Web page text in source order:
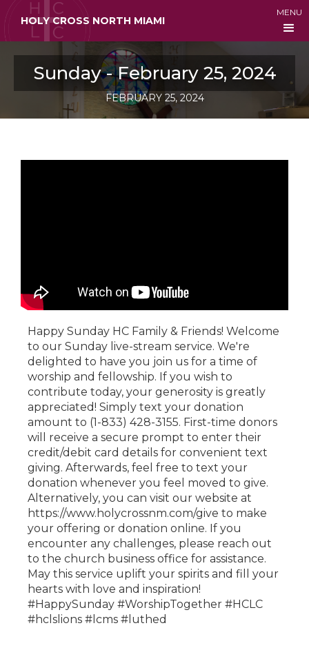
HOLY CROSS NORTH MIAMI
MENU
Sunday - February 25, 2024
FEBRUARY 25, 2024
Happy Sunday HC Family & Friends! Welcome
to our Sunday live-stream service. We're
delighted to have you join us for a time of
worship and fellowship. If you wish to
contribute today, your generosity is greatly
appreciated! Simply text your donation
amount to (1-833) 428-3155. First-time donors
will receive a secure prompt to enter their
credit/debit card details for convenient text
giving. Afterwards, feel free to text your
donation whenever you feel moved to give.
Alternatively, you can visit our website at
https://www.holycrossnm.com/give to make
your offering or donation online. If you
encounter any challenges, please reach out
to the church business office for assistance.
May this service uplift your spirits and fill your
hearts with love and inspiration!
#HappySunday #WorshipTogether #HCLC
#hclslions #lcms #luthed